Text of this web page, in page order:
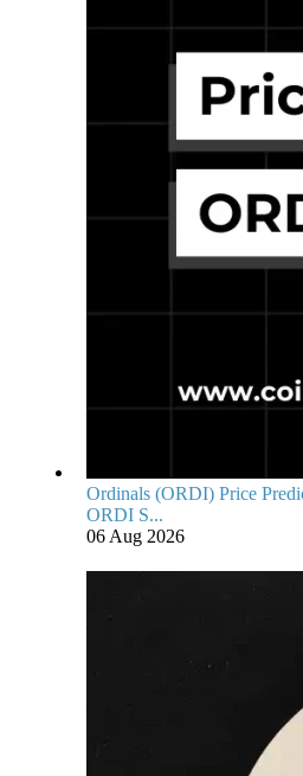
Ordinals (ORDI) Price
ORDI S...
06 Aug 2026